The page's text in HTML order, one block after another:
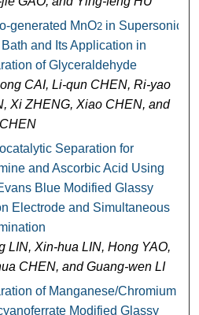
generated MnO2in Supersonic
and Its Application in
of Glyceraldehyde
CAI, Li-qun CHEN, Ri-yao
Xi ZHENG, Xiao CHEN, and
Separation for
and Ascorbic Acid Using
Blue Modified Glassy
Electrode and Simultaneous
LIN, Xin-hua LIN, Hong YAO,
CHEN, and Guang-wen LI
of Manganese/Chromium
Modified Glassy